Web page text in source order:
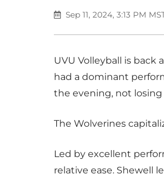
Sep 11, 2024, 3:13 PM
UVU Volleyball is back
had a dominant
the evening, not losing
The Wolverines
Led by excellent
relative ease. Shewell